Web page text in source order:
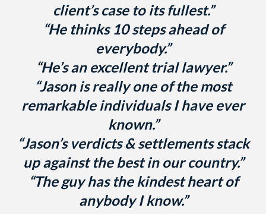
client’s case to its fullest.”
“He thinks 10 steps ahead of
everybody.”
“He’s an excellent trial lawyer.”
“Jason is really one of the most
remarkable individuals I have ever
known.”
“Jason’s verdicts & settlements stack
up against the best in our country.”
“The guy has the kindest heart of
anybody I know.”